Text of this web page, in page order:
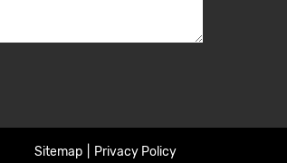
Sitemap Privacy Policy